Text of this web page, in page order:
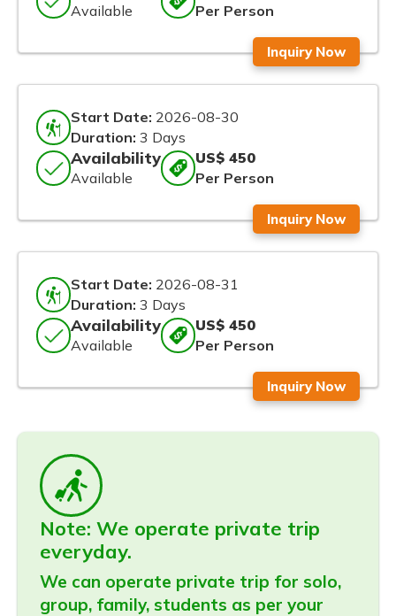
Available Per Person
Inquiry Now
Start Date: 2026-08-30
Duration: 3 Days
Availability
Available
US$ 450
Per Person
Inquiry Now
Start Date: 2026-08-31
Duration: 3 Days
Availability
Available
US$ 450
Per Person
Inquiry Now
Note: We operate private trip
everyday.
We can operate private trip for solo,
group, family, students as per your